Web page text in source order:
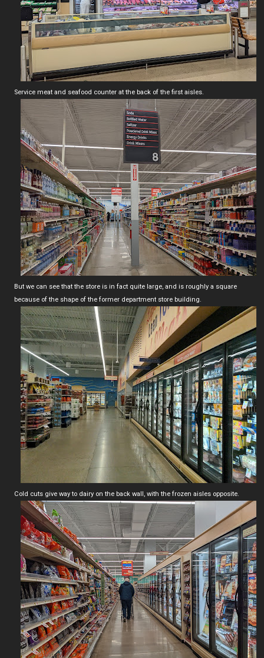
Service meat and seafood counter at the back of the first aisles.
But we can see that the store is in fact quite large, and is roughly a square
because of the shape of the former department store building.
Cold cuts give way to dairy on the back wall, with the frozen aisles opposite.